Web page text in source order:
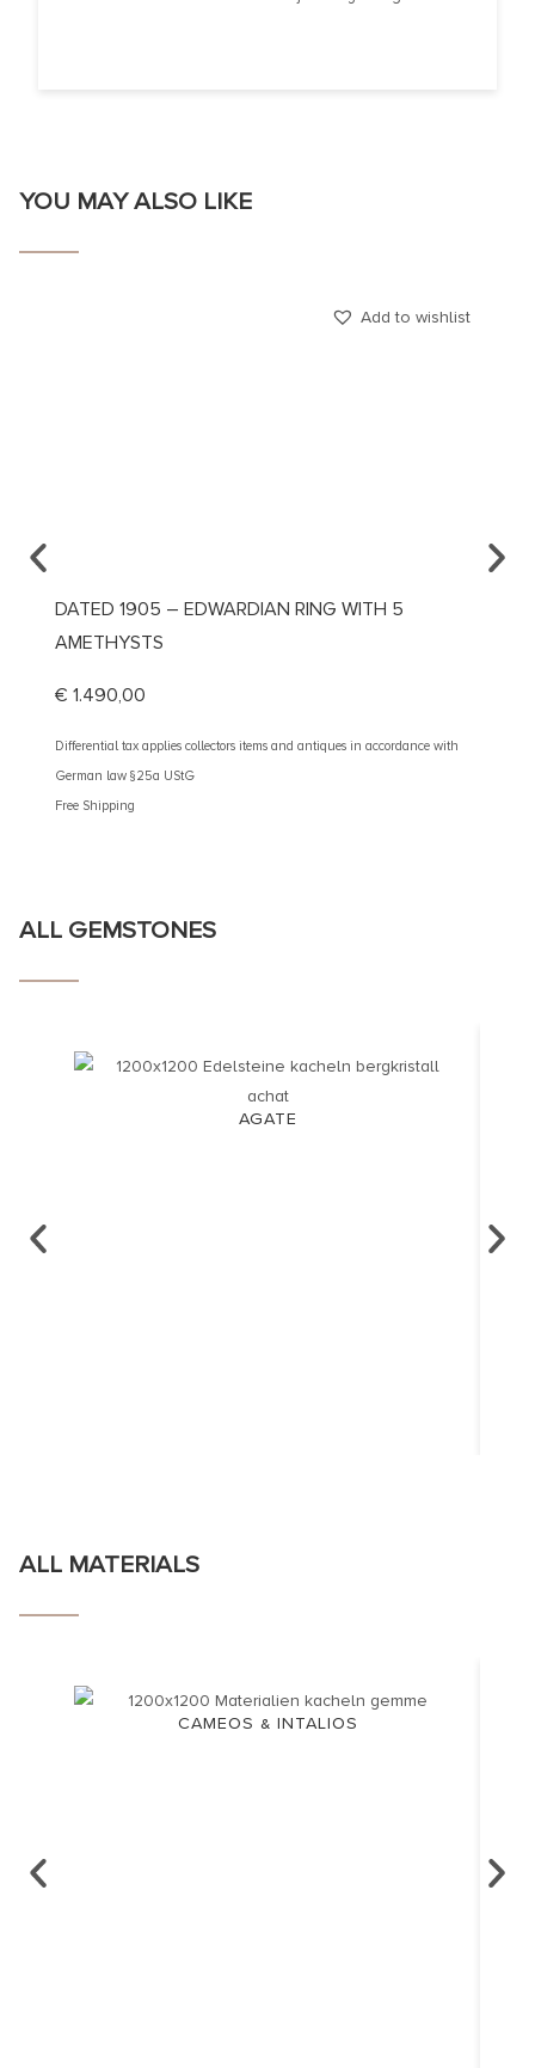
YOU MAY ALSO LIKE
Add to wishlist
DATED 1905 – EDWARDIAN RING WITH 5
AMETHYSTS
€ 1.490,00
Differential tax applies collectors items and antiques in accordance with
German law §25a UStG
Free Shipping
ALL GEMSTONES
AGATE
ALL MATERIALS
CAMEOS & INTALIOS